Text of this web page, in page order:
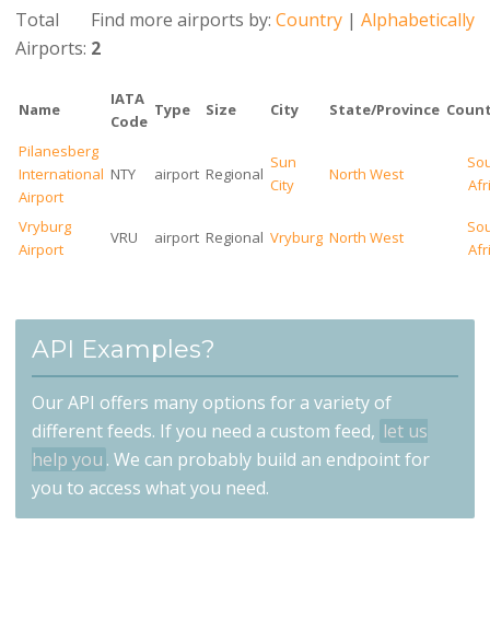
Find more airports by:Country |Alphabetically
Total
Airports: 2
Name
IATA
Code
Type Size City State/Province
Pilanesberg
International
Airport
NTY airport Regional
Sun
City
North West
Vryburg
Airport
VRU airport Regional Vryburg North West
API Examples?
Our API offers many options for a variety of
different feeds. If you need a custom feed, let us
help you . We can probably build an endpoint for
you to access what you need.